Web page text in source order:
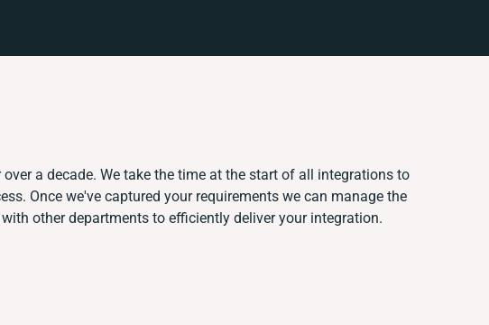
a decade. We take the time at the start of all integrations to
Once we've captured your requirements we can manage the
other departments to efficiently deliver your integration.